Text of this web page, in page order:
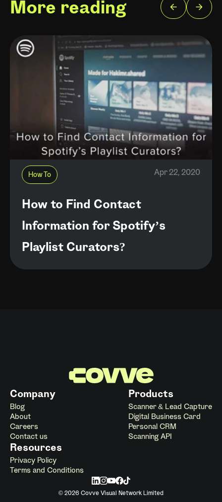
More reading
How To Apr 22, 2020
How to Find Contact
Information for Spotify’s
Playlist Curators?
Company
Blog
About
Careers
Contact us
Products
Scanner & Lead Capture
Digital Business Card
Personal CRM
Scanning API
Resources
Privacy Policy
Terms and Conditions
© 2026 Covve Visual Network Limited